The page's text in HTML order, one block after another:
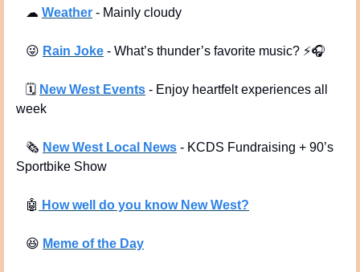
☁ Weather - Mainly cloudy
😜 Rain Joke - What’s thunder’s favorite music? ⚡🎧
🗓 New West Events - Enjoy heartfelt experiences all
week
🗞 New West Local News - KCDS Fundraising + 90’s
Sportbike Show
🤖 How well do you know New West?
😆 Meme of the Day